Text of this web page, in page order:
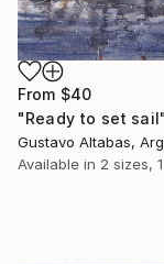
From $40
"Ready to set
Gustavo Altabas,
Available in 2 sizes,